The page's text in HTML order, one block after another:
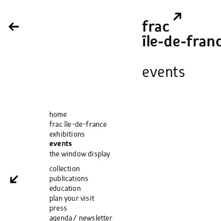
frac
home
frac île-de-france
exhibitions
events
the window display
collection
publications
education
plan your visit
press
agenda / newsletter
events